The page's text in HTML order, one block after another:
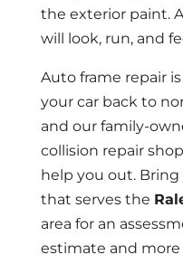
the exterior paint.
will look, run, and
Auto frame repair
your car back to
and our family-
collision repair
help you out.
that serves the
area for an
estimate and